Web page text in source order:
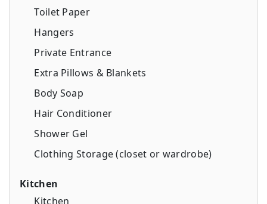
Toilet Paper
Hangers
Private Entrance
Extra Pillows & Blankets
Body Soap
Hair Conditioner
Shower Gel
Clothing Storage (closet or wardrobe)
Kitchen
Kitchen